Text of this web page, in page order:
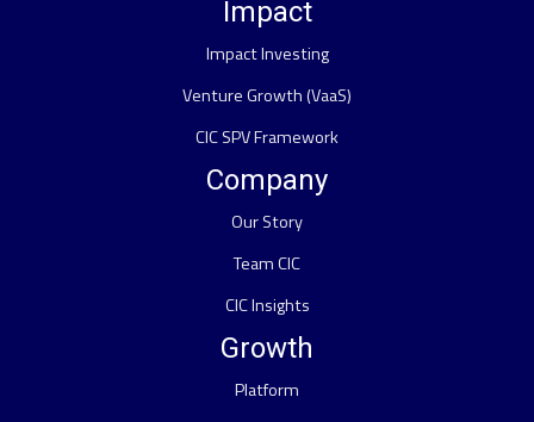
Impact
Impact Investing
Venture Growth (VaaS)
CIC SPV Framework
Company
Our Story
Team CIC
CIC Insights
Growth
Platform